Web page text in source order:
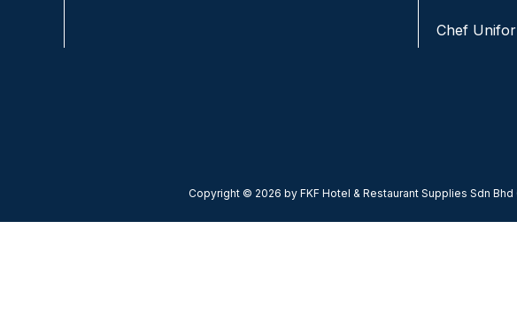
Chef
Copyright © 2026 by FKF Hotel & Restaurant Supplies Sdn